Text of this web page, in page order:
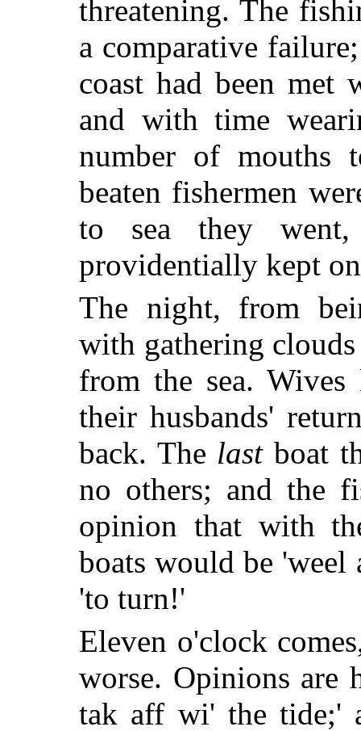
threatening. The
a comparative
coast had been met
and with time
number of mouths
beaten fishermen
to sea they
providentially kept
The night, from
with gathering
from the sea.
their husbands'
back. The lastboat
no others; and the
opinion that with
boats would be 'weel
'to turn!'
Eleven o'clock
worse. Opinions are
tak aff wi' the tide;'